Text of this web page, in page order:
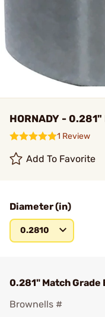
HORNADY -
1 Review
Add To Favorite
Diameter (in)
0.2810
0.281" Match Grade
Brownells #